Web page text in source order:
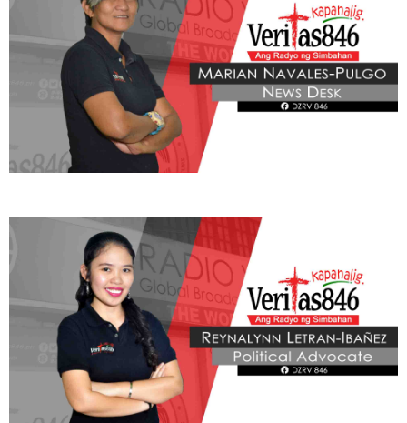
Nagbabala rin si Mantillas laban sa mga pagtatangkang
impluwensyahan ang opinyon ng publiko sa pamamagitan ng
social media habang nagpapatuloy ang paglilitis.
Hinimok naman ng propesor ang publiko na umasa lamang sa mga
mapagkakatiwalaang ulat ng media, mga eksperto, at mga legal
na paliwanag upang higit na maunawaan ang mga usaping
“Mag-ingat tayo sa mga naririnig natin sa social media dahil maaaring
ma-weaponize ang impormasyon sa labas ng legal na proseso.
Sa bahagi ng Simbahang Katolika, ang mabuting pamamahala ay
dapat na nakaugat sa katotohanan, pananagutan, at paglilingkod
sa kabutihang panlahat kung saan tinatawagan ang mga lingkod-
bayan na maging tapat na katiwala ng pondo ng sambayanan at
pairalin ang transparency at integridad sa kanilang